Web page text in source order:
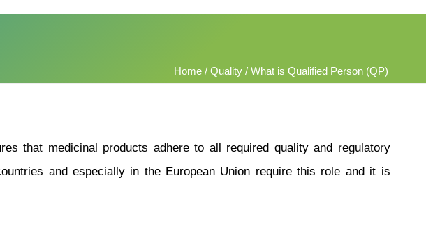
Home/ Quality/ What is Qualified Person (QP)
that medicinal products adhere to all required quality and regulatory
and especially in the European Union require this role and it is